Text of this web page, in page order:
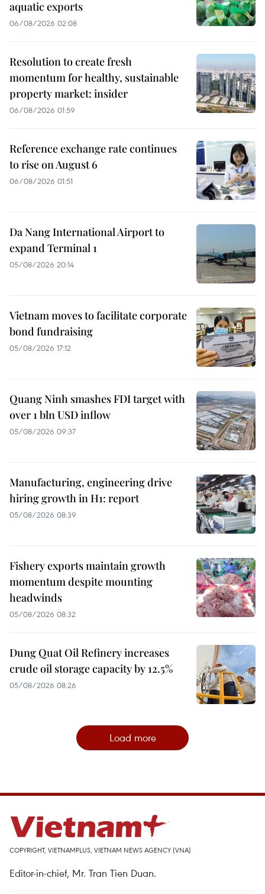
aquatic exports
06/08/2026 02:08
Resolution to create fresh
momentum for healthy, sustainable
property market: insider
06/08/2026 01:59
Reference exchange rate continues
to rise on August 6
06/08/2026 01:51
Da Nang International Airport to
expand Terminal 1
05/08/2026 20:14
Vietnam moves to facilitate corporate
bond fundraising
05/08/2026 17:12
Quang Ninh smashes FDI target with
over 1 bln USD inflow
05/08/2026 09:37
Manufacturing, engineering drive
hiring growth in H1: report
05/08/2026 08:39
Fishery exports maintain growth
momentum despite mounting
headwinds
05/08/2026 08:32
Dung Quat Oil Refinery increases
crude oil storage capacity by 12.5%
05/08/2026 08:26
Load more
COPYRIGHT, VIETNAMPLUS, VIETNAM NEWS AGENCY (VNA)
Editor-in-chief, Mr. Tran Tien Duan.